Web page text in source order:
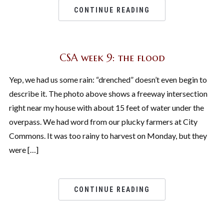
CONTINUE READING
CSA week 9: the flood
Yep, we had us some rain: “drenched” doesn’t even begin to
describe it. The photo above shows a freeway intersection
right near my house with about 15 feet of water under the
overpass. We had word from our plucky farmers at City
Commons. It was too rainy to harvest on Monday, but they
were […]
CONTINUE READING